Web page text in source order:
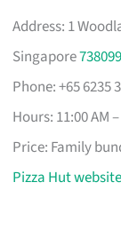
Address: 1
Singapore738099
Phone: +65 6235
Hours: 11:00 AM
Price: Family
Pizza Hut website